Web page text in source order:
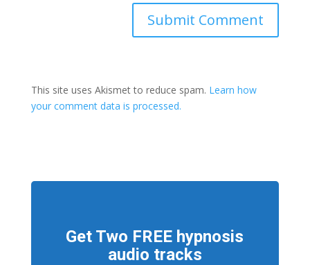
This site uses Akismet to reduce spam. Learn how
your comment data is processed.
Get Two FREE hypnosis
audio tracks